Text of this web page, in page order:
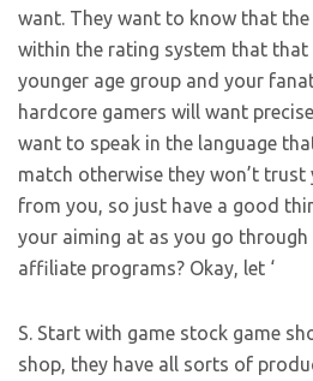
want. They want to know that the
within the rating system that
younger age group and your
hardcore gamers will want
want to speak in the language
match otherwise they won’t trust
from you, so just have a good
your aiming at as you go
affiliate programs? Okay, let ‘
S. Start with game stock game
shop, they have all sorts of